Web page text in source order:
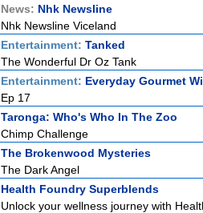
News: Nhk Newsline
Nhk Newsline Viceland
Entertainment: Tanked
The Wonderful Dr Oz Tank
Entertainment: Everyday Gourmet
Ep 17
Taronga: Who's Who In The Zoo
Chimp Challenge
The Brokenwood Mysteries
The Dark Angel
Health Foundry Superblends
Unlock your wellness journey with